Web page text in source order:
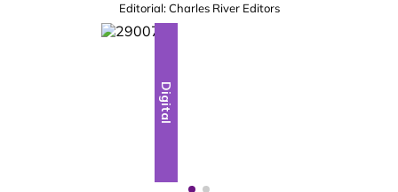
Editorial: Charles River Editors
Digital